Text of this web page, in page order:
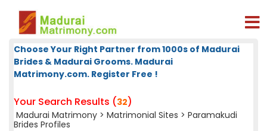
Choose Your Right Partner from 1000s of Madurai
Brides & Madurai Grooms. Madurai
Matrimony.com. Register Free !
Your Search Results (32)
Madurai Matrimony > Matrimonial Sites > Paramakudi
Brides Profiles